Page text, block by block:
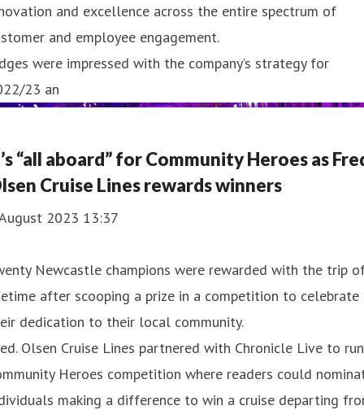
and excellence across the entire spectrum of
and employee engagement.
were impressed with the company’s strategy for
23 an
“all aboard” for Community Heroes as
Cruise Lines rewards winners
2023 13:37
Newcastle champions were rewarded with the trip
after scooping a prize in a competition to celebrate
dedication to their local community.
Olsen Cruise Lines partnered with Chronicle Live to
Heroes competition where readers could
making a difference to win a cruise departing